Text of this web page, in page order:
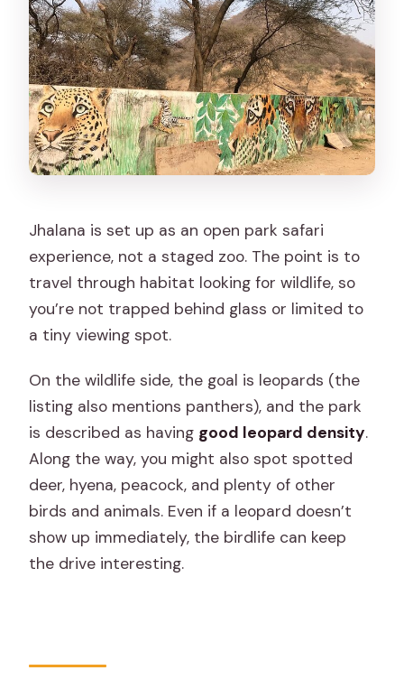
Jhalana is set up as an open park safari
experience, not a staged zoo. The point is to
travel through habitat looking for wildlife, so
you’re not trapped behind glass or limited to
a tiny viewing spot.
On the wildlife side, the goal is leopards (the
listing also mentions panthers), and the park
is described as having good leopard density.
Along the way, you might also spot spotted
deer, hyena, peacock, and plenty of other
birds and animals. Even if a leopard doesn’t
show up immediately, the birdlife can keep
the drive interesting.